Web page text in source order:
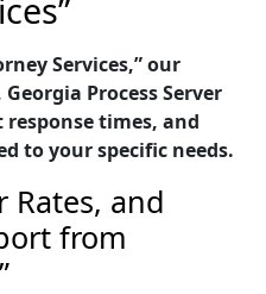
Services,” our
Process Server
times, and
to your specific needs.
Rates, and
from